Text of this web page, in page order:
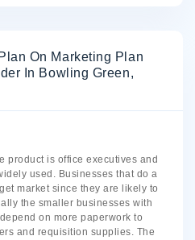
On Marketing Plan
In Bowling Green,
product is office executives and
used. Businesses that do a
market since they are likely to
the smaller businesses with
on more paperwork to
and requisition supplies. The